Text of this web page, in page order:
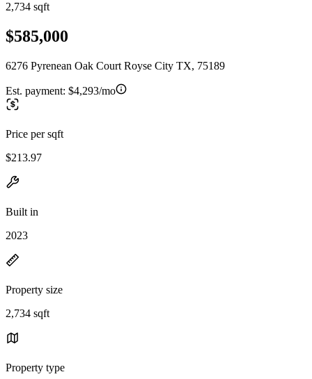
2,734 sqft
$585,000
6276 Pyrenean Oak Court Royse City TX, 75189
Est. payment: $4,293/mo
Price per sqft
$213.97
Built in
2023
Property size
2,734 sqft
Property type